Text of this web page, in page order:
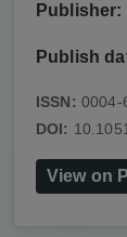
Publisher:
Publish
ISSN: 0004-
DOI:
View on